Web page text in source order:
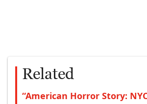
Related
“American Horror Story: